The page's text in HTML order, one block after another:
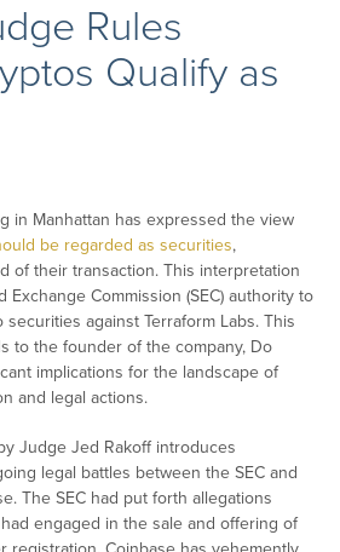
Rules
Qualify as
in Manhattan has expressed the view
be regarded as securities,
of their transaction. This interpretation
Commission (SEC) authority to
against Terraform Labs. This
to the founder of the company, Do
implications for the landscape of
and legal actions.
Judge Jed Rakoff introduces
legal battles between the SEC and
The SEC had put forth allegations
engaged in the sale and offering of